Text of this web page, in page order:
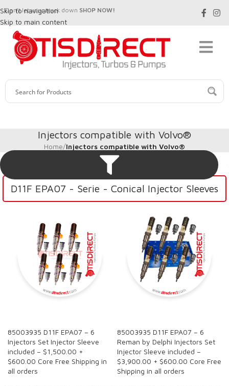
Skip to navigation
Skip to main content
Don't let your truck down SHOP NOW!
Injectors compatible with Volvo®
Home/Injectors compatible with Volvo®
D11F EPA07 - Serie - Conical Injector Sleeves
85003935 D11F EPA07 – 6
Injectors Set Injector Sleeve
included – $1,500.00 +
$600.00 Core Free Shipping in
all orders
85003935 D11F EPA07 – 6
Reman by Delphi Injectors Set
Injector Sleeve included –
$3,900.00 + $600.00 Core Free
Shipping in all orders